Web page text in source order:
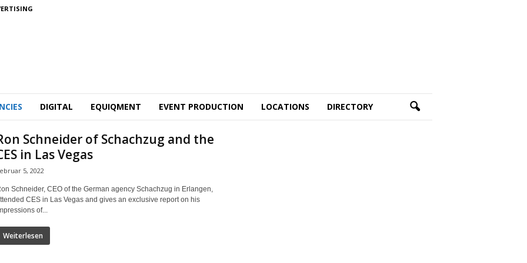
DIGITAL EQUIQMENT EVENT PRODUCTION LOCATIONS DIRECTORY
Schneider of Schachzug and the
in Las Vegas
5, 2022
Schneider, CEO of the German agency Schachzug in Erlangen,
CES in Las Vegas and gives an exclusive report on his
of...
Weiterlesen